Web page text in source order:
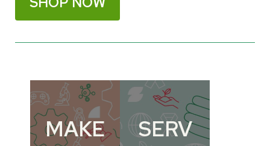
MAKE
SERV